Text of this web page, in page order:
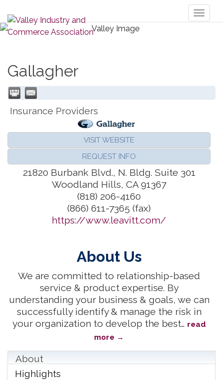
Gallagher
Insurance Providers
VISIT WEBSITE
REQUEST INFO
21820 Burbank Blvd., N. Bldg. Suite 301
Woodland Hills, CA 91367
(818) 206-4160
(866) 611-7365 (fax)
https://www.leavitt.com/
About Us
We are committed to relationship-based
service & product expertise. By
understanding your business & goals, we can
successfully identify & manage the risk in
your organization to develop the best… read
more
About
Highlights